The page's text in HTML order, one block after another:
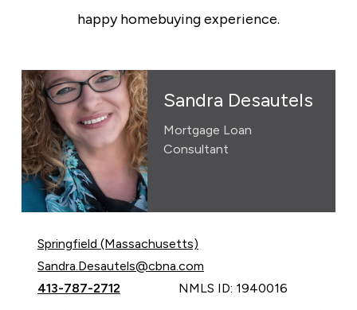
happy homebuying experience.
Sandra Desautels
Mortgage Loan
Consultant
Springfield (Massachusetts)
Email Sandra Desautels at
Sandra.Desautels@cbna.com
Call Sandra Desautels at
413-787-2712 NMLS ID: 1940016